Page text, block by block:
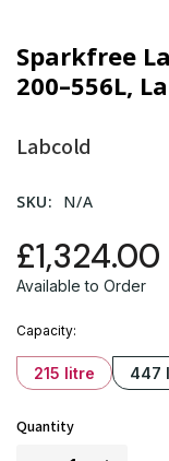
Sparkfree
200–556L,
Labcold
SKU: N/A
£1,324.00
Available to Order
Capacity
215 litre 447
Quantity